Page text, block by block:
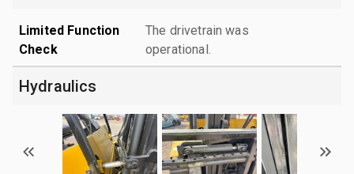
Limited Function
Check
The drivetrain was
operational.
Hydraulics